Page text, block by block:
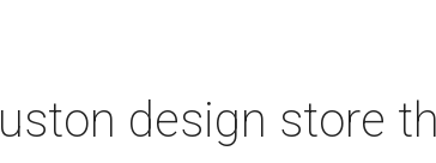
design store